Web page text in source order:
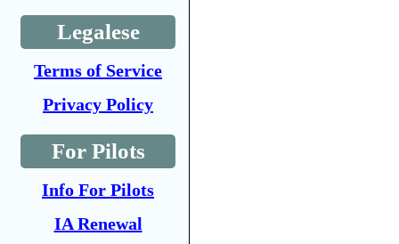
Legalese
Terms of Service
Privacy Policy
For Pilots
Info For Pilots
IA Renewal